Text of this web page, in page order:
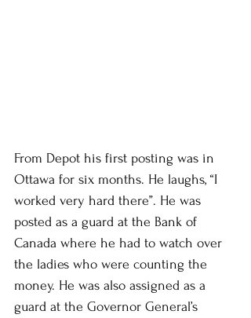
From Depot his first posting was in
Ottawa for six months. He laughs, “I
worked very hard there”. He was
posted as a guard at the Bank of
Canada where he had to watch over
the ladies who were counting the
money. He was also assigned as a
guard at the Governor General’s